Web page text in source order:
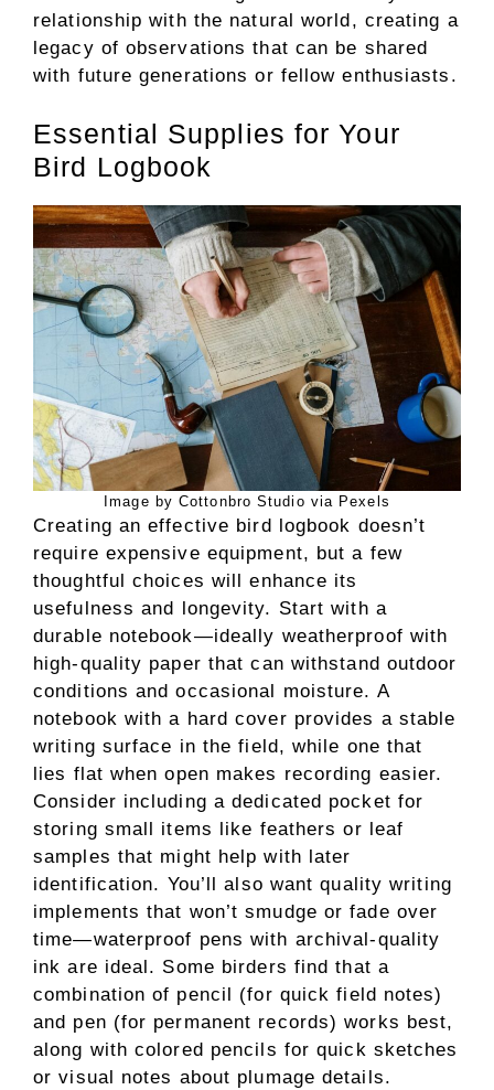
relationship with the natural world, creating a
legacy of observations that can be shared
with future generations or fellow enthusiasts.
Essential Supplies for Your
Bird Logbook
Image by Cottonbro Studio via Pexels
Creating an effective bird logbook doesn’t
require expensive equipment, but a few
thoughtful choices will enhance its
usefulness and longevity. Start with a
durable notebook—ideally weatherproof with
high-quality paper that can withstand outdoor
conditions and occasional moisture. A
notebook with a hard cover provides a stable
writing surface in the field, while one that
lies flat when open makes recording easier.
Consider including a dedicated pocket for
storing small items like feathers or leaf
samples that might help with later
identification. You’ll also want quality writing
implements that won’t smudge or fade over
time—waterproof pens with archival-quality
ink are ideal. Some birders find that a
combination of pencil (for quick field notes)
and pen (for permanent records) works best,
along with colored pencils for quick sketches
or visual notes about plumage details.